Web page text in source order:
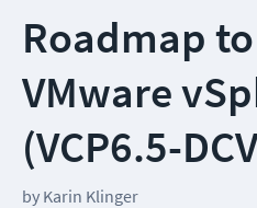
Roadmap
VMware
(VCP6.5-
by Karin Klinger